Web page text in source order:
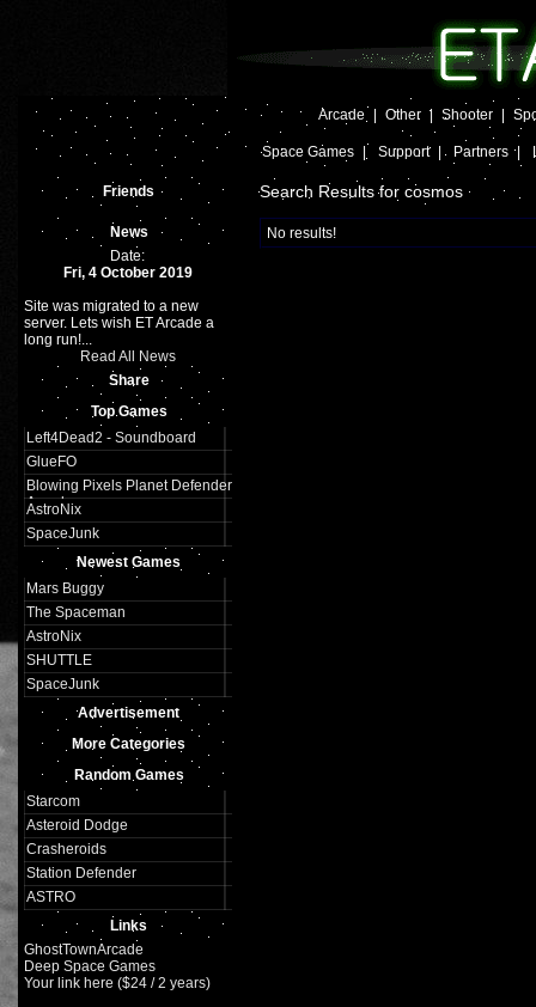
Arcade Other | Shooter
Space Games Support | Partners |
Friends
News
Date:
Fri, 4 October 2019
Site was migrated to a new
server. Lets wish ET Arcade a
long run!...
Read All News
Share
Top Games
Left4Dead2 - Soundboard
GlueFO
Blowing Pixels Planet Defender
Arcade
AstroNix
SpaceJunk
Newest Games
Mars Buggy
The Spaceman
AstroNix
SHUTTLE
SpaceJunk
Advertisement
More Categories
Random Games
Starcom
Asteroid Dodge
Crasheroids
Station Defender
ASTRO
Links
GhostTownArcade
Deep Space Games
Your link here ($24 / 2 years)
Search Results for cosmos
No results!